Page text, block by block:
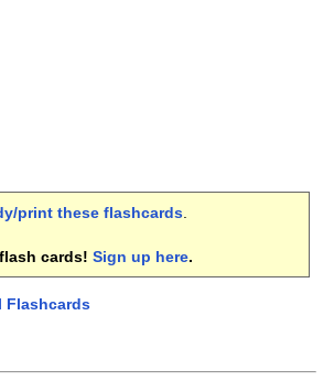
print these flashcards.
cards! Sign up here.
Flashcards